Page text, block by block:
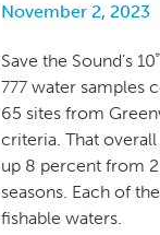
November 2, 2023
Save the Sound’s 10th
777 water samples
65 sites from
criteria. That
up 8 percent from
seasons. Each of
fishable waters.